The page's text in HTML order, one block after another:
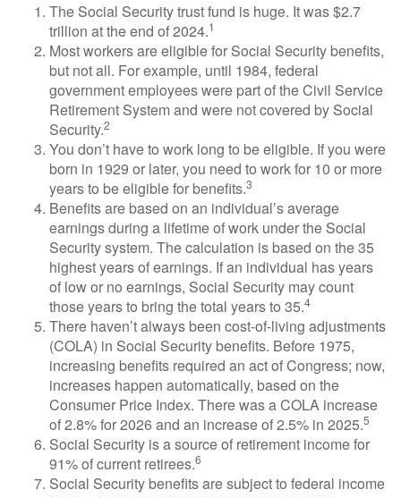
The Social Security trust fund is huge. It was $2.7
trillion at the end of 2024.1
Most workers are eligible for Social Security benefits,
but not all. For example, until 1984, federal
government employees were part of the Civil Service
Retirement System and were not covered by Social
Security.2
You don’t have to work long to be eligible. If you were
born in 1929 or later, you need to work for 10 or more
years to be eligible for benefits.3
Benefits are based on an individual’s average
earnings during a lifetime of work under the Social
Security system. The calculation is based on the 35
highest years of earnings. If an individual has years
of low or no earnings, Social Security may count
those years to bring the total years to 35.4
There haven’t always been cost-of-living adjustments
(COLA) in Social Security benefits. Before 1975,
increasing benefits required an act of Congress; now,
increases happen automatically, based on the
Consumer Price Index. There was a COLA increase
of 2.8% for 2026 and an increase of 2.5% in 2025.5
Social Security is a source of retirement income for
91% of current retirees.6
Social Security benefits are subject to federal income